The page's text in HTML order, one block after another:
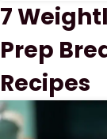
7
Prep
Recipes